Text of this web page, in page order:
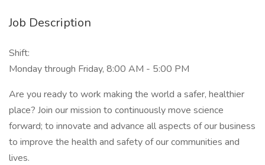
Job Description
Shift:
Monday through Friday, 8:00 AM - 5:00 PM
Are you ready to work making the world a safer, healthier
place? Join our mission to continuously move science
forward; to innovate and advance all aspects of our business
to improve the health and safety of our communities and
lives.